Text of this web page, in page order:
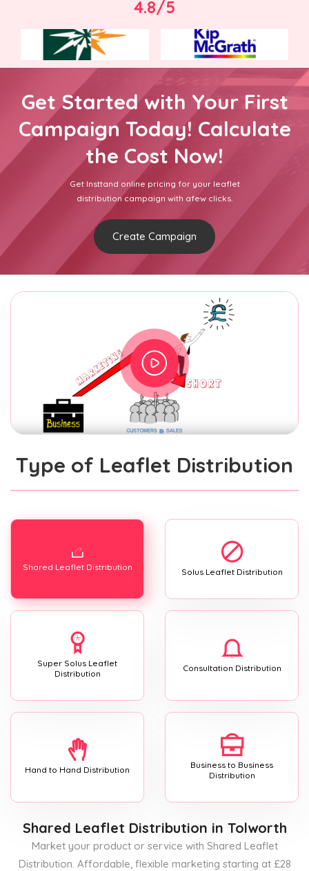
4.8/5
Get Started with Your First
Campaign Today! Calculate
the Cost Now!
Get Insttand online pricing for your leaflet
distribution campaign with afew clicks.
Create Campaign
Type of Leaflet Distribution
Shared Leaflet Distribution Solus Leaflet Distribution
Super Solus Leaflet
Distribution
Consultation Distribution
Hand to Hand Distribution
Business to Business
Distribution
Shared Leaflet Distribution in Tolworth
Market your product or service with Shared Leaflet
Distribution. Affordable, flexible marketing starting at £28